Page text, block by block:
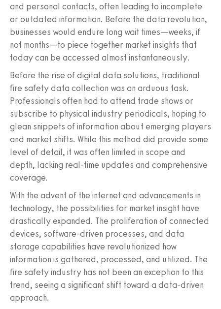
and personal contacts, often leading to incomplete
or outdated information. Before the data revolution,
businesses would endure long wait times—weeks, if
not months—to piece together market insights that
today can be accessed almost instantaneously.
Before the rise of digital data solutions, traditional
fire safety data collection was an arduous task.
Professionals often had to attend trade shows or
subscribe to physical industry periodicals, hoping to
glean snippets of information about emerging players
and market shifts. While this method did provide some
level of detail, it was often limited in scope and
depth, lacking real-time updates and comprehensive
coverage.
With the advent of the internet and advancements in
technology, the possibilities for market insight have
drastically expanded. The proliferation of connected
devices, software-driven processes, and data
storage capabilities have revolutionized how
information is gathered, processed, and utilized. The
fire safety industry has not been an exception to this
trend, seeing a significant shift toward a data-driven
approach.